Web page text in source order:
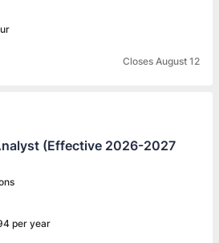
Closes August 12
(Effective 2026-2027
per year